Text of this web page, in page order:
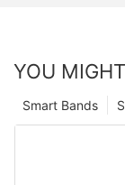
YOU
Smart Bands